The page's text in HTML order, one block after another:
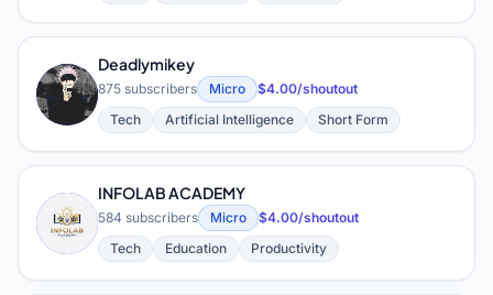
D
Deadlymikey
875 subscribers Micro
$4.00/shoutout
Tech
Artificial Intelligence Short Form
I
INFOLAB ACADEMY
584 subscribers Micro
$4.00/shoutout
Tech
Education Productivity